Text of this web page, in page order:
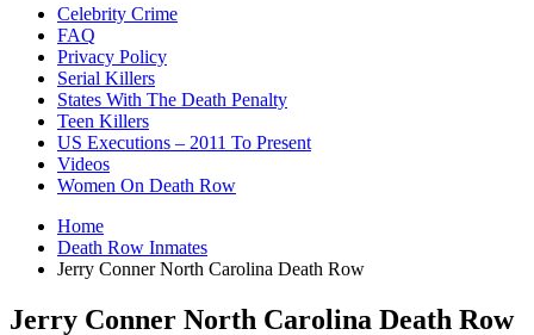
Celebrity Crime
FAQ
Privacy Policy
Serial Killers
States With The Death Penalty
Teen Killers
US Executions – 2011 To Present
Videos
Women On Death Row
Home
Death Row Inmates
Jerry Conner North Carolina Death Row
Jerry Conner North Carolina Death Row